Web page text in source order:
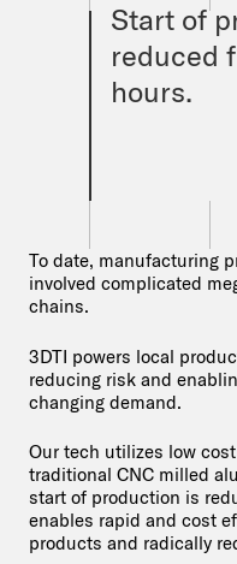
To date, manufacturing
involved complicated
chains.
3DTI powers local
reducing risk and
changing demand.
Our tech utilizes low
traditional CNC milled
start of production is
enables rapid and cost
products and radically
Start of
reduced
hours.